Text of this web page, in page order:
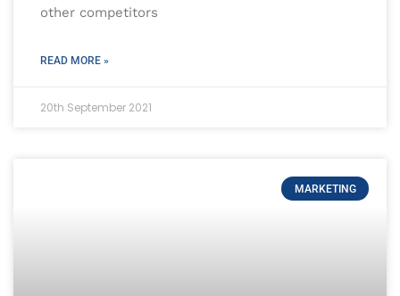
other competitors
READ MORE »
20th September 2021
MARKETING